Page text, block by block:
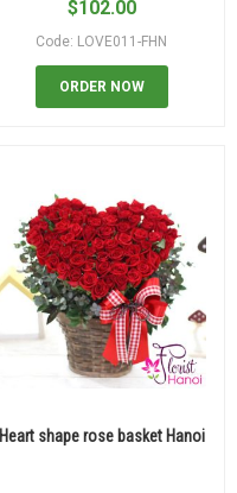
$102.00
Code: LOVE011-FHN
ORDER NOW
Heart shape rose basket Hanoi